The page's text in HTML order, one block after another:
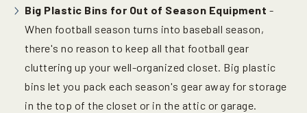
Big Plastic Bins for Out of Season Equipment -
When football season turns into baseball season,
there's no reason to keep all that football gear
cluttering up your well-organized closet. Big plastic
bins let you pack each season's gear away for storage
in the top of the closet or in the attic or garage.